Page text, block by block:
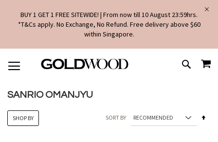
BUY 1 GET 1 FREE SITEWIDE! | From now till 10 August 23:59hrs.
*T&Cs apply. No Exchange, No Refund. Free delivery above $60
within Singapore.
TO
CONTENT
SEARCH
SANRIO OMANJYU
SORT BY
SHOP BY